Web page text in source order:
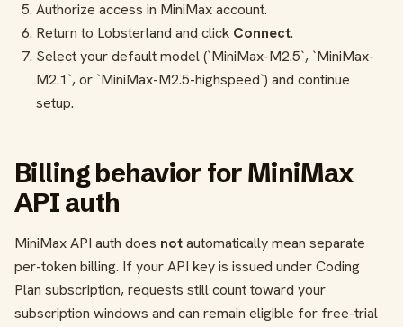
Authorize access in MiniMax account.
Return to Lobsterland and click Connect.
Select your default model (`MiniMax-M2.5`, `MiniMax-
M2.1`, or `MiniMax-M2.5-highspeed`) and continue
setup.
Billing behavior for MiniMax
API auth
MiniMax API auth does notautomatically mean separate
per-token billing. If your API key is issued under Coding
Plan subscription, requests still count toward your
subscription windows and can remain eligible for free-trial